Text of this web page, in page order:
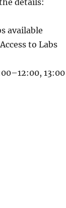
details:
available
to Labs